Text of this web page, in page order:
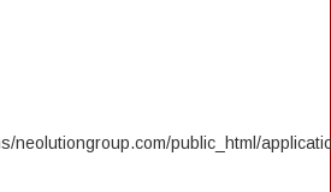
neolutiongroup.com/public_html/